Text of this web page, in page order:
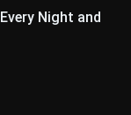
Night and